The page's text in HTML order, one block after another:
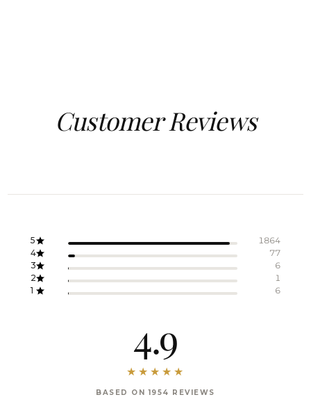
Customer Reviews
4.9
BASED ON 1954 REVIEWS
5
1864
4
77
3
6
2
1
1
6